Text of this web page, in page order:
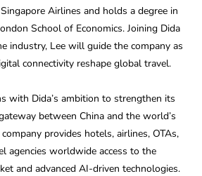
Airlines and holds a degree in
School of Economics. Joining Dida
industry, Lee will guide the company as
connectivity reshape global travel.
with Dida’s ambition to strengthen its
between China and the world’s
provides hotels, airlines, OTAs,
agencies worldwide access to the
and advanced AI-driven technologies.